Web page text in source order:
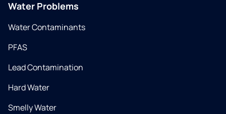
Water Problems
Water Contaminants
PFAS
Lead Contamination
Hard Water
Smelly Water